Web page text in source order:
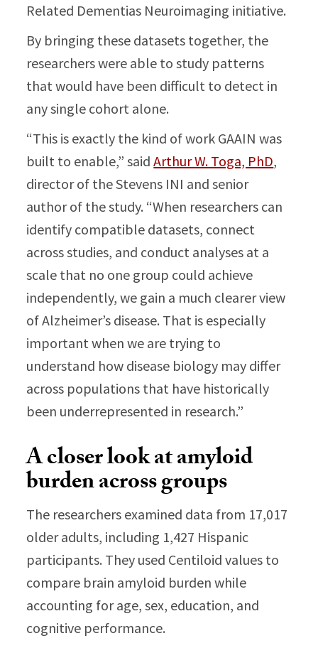
Related Dementias Neuroimaging initiative.
By bringing these datasets together, the
researchers were able to study patterns
that would have been difficult to detect in
any single cohort alone.
“This is exactly the kind of work GAAIN was
built to enable,” saidArthur W. Toga, PhD,
director of the Stevens INI and senior
author of the study. “When researchers can
identify compatible datasets, connect
across studies, and conduct analyses at a
scale that no one group could achieve
independently, we gain a much clearer view
of Alzheimer’s disease. That is especially
important when we are trying to
understand how disease biology may differ
across populations that have historically
been underrepresented in research.”
A closer look at amyloid
burden across groups
The researchers examined data from 17,017
older adults, including 1,427 Hispanic
participants. They used Centiloid values to
compare brain amyloid burden while
accounting for age, sex, education, and
cognitive performance.